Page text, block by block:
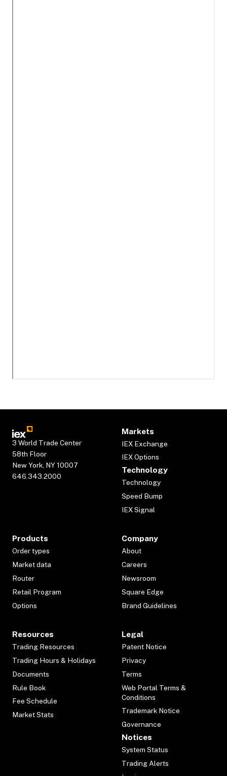
3 World Trade Center
58th Floor
New York, NY 10007
646.343.2000
Markets
IEX Exchange
IEX Options
Technology
Technology
Speed Bump
IEX Signal
Products
Order types
Market data
Router
Retail Program
Options
Company
About
Careers
Newsroom
Square Edge
Brand Guidelines
Resources
Trading Resources
Trading Hours & Holidays
Documents
Rule Book
Fee Schedule
Market Stats
Legal
Patent Notice
Privacy
Terms
Web Portal Terms &
Conditions
Trademark Notice
Governance
Notices
System Status
Trading Alerts